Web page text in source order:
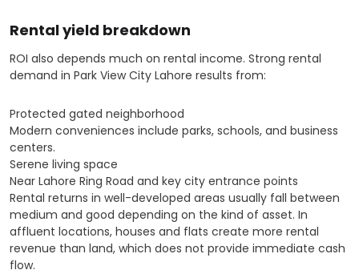
Rental yield breakdown
ROI also depends much on rental income. Strong rental
demand in Park View City Lahore results from:
Protected gated neighborhood
Modern conveniences include parks, schools, and business
centers.
Serene living space
Near Lahore Ring Road and key city entrance points
Rental returns in well-developed areas usually fall between
medium and good depending on the kind of asset. In
affluent locations, houses and flats create more rental
revenue than land, which does not provide immediate cash
flow.